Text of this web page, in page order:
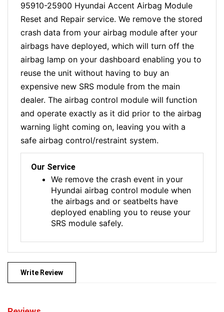
95910-25900 Hyundai Accent Airbag Module
Reset and Repair service. We remove the stored
crash data from your airbag module after your
airbags have deployed, which will turn off the
airbag lamp on your dashboard enabling you to
reuse the unit without having to buy an
expensive new SRS module from the main
dealer. The airbag control module will function
and operate exactly as it did prior to the airbag
warning light coming on, leaving you with a
safe airbag control/restraint system.
Our Service
We remove the crash event in your
Hyundai airbag control module when
the airbags and or seatbelts have
deployed enabling you to reuse your
SRS module safely.
Write Review